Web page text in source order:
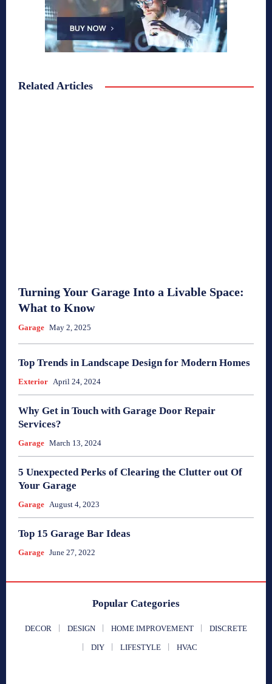
Related Articles
Turning Your Garage Into a Livable Space:
What to Know
Garage May 2, 2025
Top Trends in Landscape Design for Modern Homes
Exterior April 24, 2024
Why Get in Touch with Garage Door Repair
Services?
Garage March 13, 2024
5 Unexpected Perks of Clearing the Clutter out Of
Your Garage
Garage August 4, 2023
Top 15 Garage Bar Ideas
Garage June 27, 2022
Popular Categories
DECOR DESIGN HOME IMPROVEMENT DISCRETE
DIY LIFESTYLE HVAC